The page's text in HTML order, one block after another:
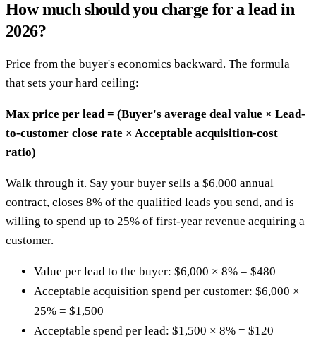
How much should you charge for a lead in
2026?
Price from the buyer's economics backward. The formula
that sets your hard ceiling:
Max price per lead = (Buyer's average deal value × Lead-
to-customer close rate × Acceptable acquisition-cost
ratio)
Walk through it. Say your buyer sells a $6,000 annual
contract, closes 8% of the qualified leads you send, and is
willing to spend up to 25% of first-year revenue acquiring a
customer.
Value per lead to the buyer: $6,000 × 8% = $480
Acceptable acquisition spend per customer: $6,000 ×
25% = $1,500
Acceptable spend per lead: $1,500 × 8% = $120